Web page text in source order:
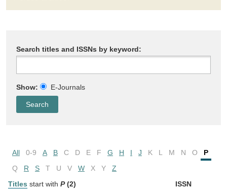
Search titles and ISSNs by keyword:
Show: E-Journals
All 0-9 A B C D E F G H I J K L M N O
P
Q
R S T U V W X Y
Z
Titles start with P (2) ISSN